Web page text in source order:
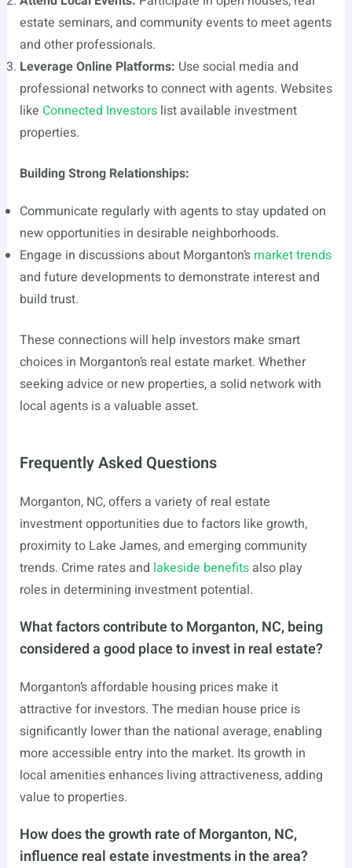
estate seminars, and community events to meet agents
and other professionals.
Leverage Online Platforms: Use social media and
professional networks to connect with agents. Websites
like Connected Investorslist available investment
properties.
Building Strong Relationships:
Communicate regularly with agents to stay updated on
new opportunities in desirable neighborhoods.
Engage in discussions about Morganton’s market trends
and future developments to demonstrate interest and
build trust.
These connections will help investors make smart
choices in Morganton’s real estate market. Whether
seeking advice or new properties, a solid network with
local agents is a valuable asset.
Frequently Asked Questions
Morganton, NC, offers a variety of real estate
investment opportunities due to factors like growth,
proximity to Lake James, and emerging community
trends. Crime rates and lakeside benefitsalso play
roles in determining investment potential.
What factors contribute to Morganton, NC, being
considered a good place to invest in real estate?
Morganton’s affordable housing prices make it
attractive for investors. The median house price is
significantly lower than the national average, enabling
more accessible entry into the market. Its growth in
local amenities enhances living attractiveness, adding
value to properties.
How does the growth rate of Morganton, NC,
influence real estate investments in the area?